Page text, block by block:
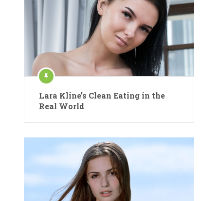
Lara Kline’s Clean Eating in the
Real World